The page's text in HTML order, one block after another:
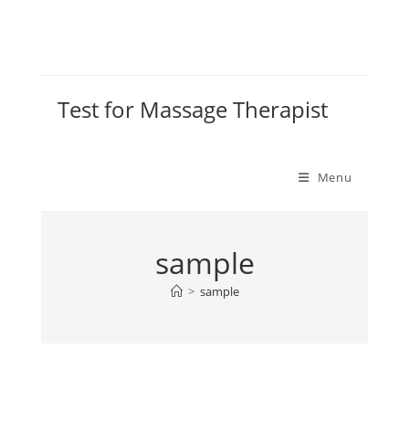
Test for Massage Therapist
Menu
sample
> sample